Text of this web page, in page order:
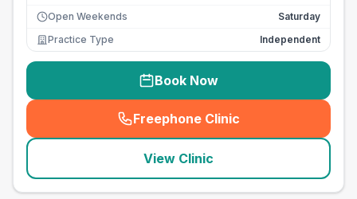
Open Weekends
Saturday
Practice Type
Independent
Book Now
Freephone Clinic
(seo_lab_card_freephone
View Clinic